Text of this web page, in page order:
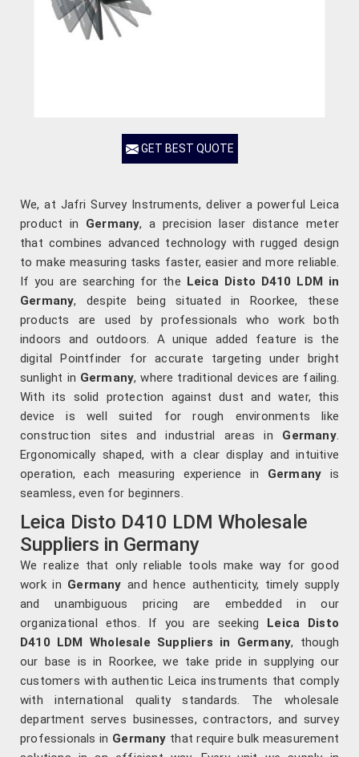
GET BEST QUOTE
We, at Jafri Survey Instruments, deliver a powerful Leica
product in Germany, a precision laser distance meter
that combines advanced technology with rugged design
to make measuring tasks faster, easier and more reliable.
If you are searching for the Leica Disto D410 LDM in
Germany, despite being situated in Roorkee, these
products are used by professionals who work both
indoors and outdoors. A unique added feature is the
digital Pointfinder for accurate targeting under bright
sunlight in Germany, where traditional devices are failing.
With its solid protection against dust and water, this
device is well suited for rough environments like
construction sites and industrial areas in Germany.
Ergonomically shaped, with a clear display and intuitive
operation, each measuring experience in Germany is
seamless, even for beginners.
Leica Disto D410 LDM Wholesale
Suppliers in Germany
We realize that only reliable tools make way for good
work in Germany and hence authenticity, timely supply
and unambiguous pricing are embedded in our
organizational ethos. If you are seeking Leica Disto
D410 LDM Wholesale Suppliers in Germany, though
our base is in Roorkee, we take pride in supplying our
customers with authentic Leica instruments that comply
with international quality standards. The wholesale
department serves businesses, contractors, and survey
professionals in Germany that require bulk measurement